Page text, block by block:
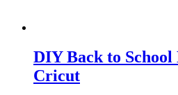
DIY Back to
Cricut